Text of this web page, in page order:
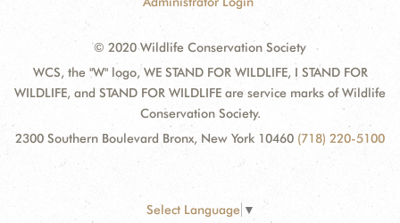
© 2020 Wildlife Conservation Society
WCS, the "W" logo, WE STAND FOR WILDLIFE, I STAND FOR
WILDLIFE, and STAND FOR WILDLIFE are service marks of Wildlife
Conservation Society.
2300 Southern Boulevard Bronx, New York 10460 (718) 220-5100
Select Language ▼